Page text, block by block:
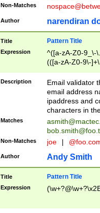
Non-Matches
Author narendiran
Title Pattern Title
Expression
^([a-zA-Z0-9_\-
(([a-zA-Z0-9\-
Description
Email validator
email address
ipaddress and
characters in
Matches
Non-Matches joe |
Author Andy Smith
Title Pattern Title
Expression